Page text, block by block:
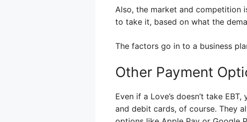
Also, the market and competition
to take it, based on what the
The factors go in to a business
Other Payment
Even if a Love’s doesn’t take
and debit cards, of course. They